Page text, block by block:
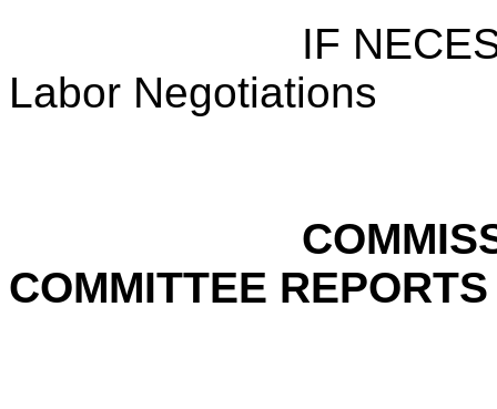
IF
Labor Negotiations
COMMITTEE REPORTS